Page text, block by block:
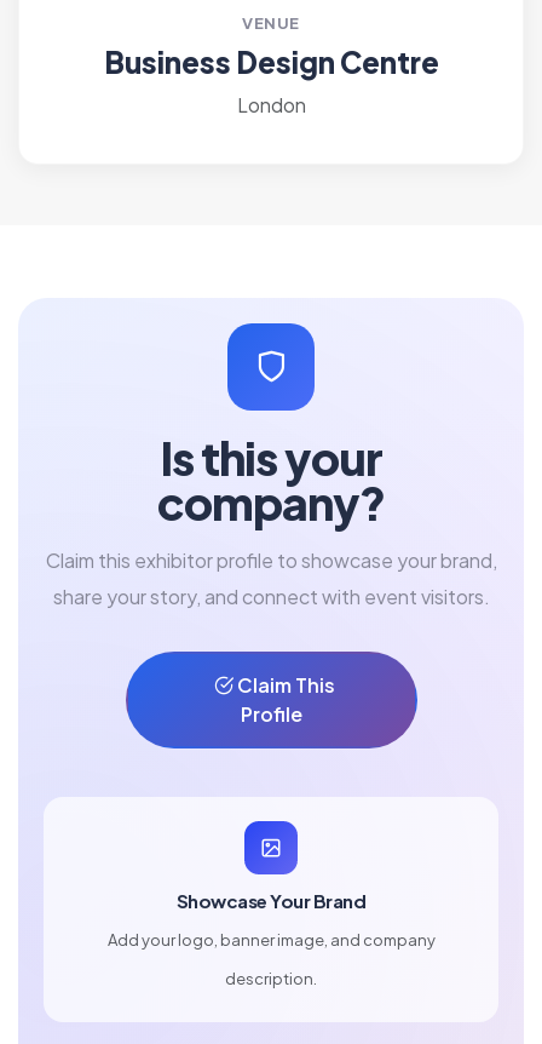
VENUE
Business Design Centre
London
Is this your
company?
Claim this exhibitor profile to showcase your brand,
share your story, and connect with event visitors.
Claim This
Profile
Showcase Your Brand
Add your logo, banner image, and company
description.